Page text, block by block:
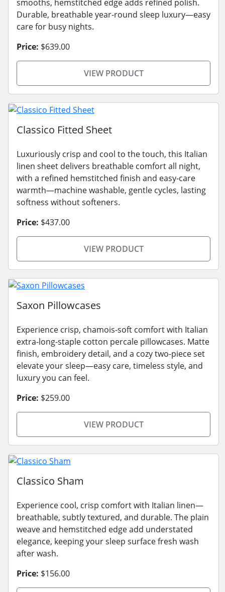
smooths, hemstitched edge adds refined polish.
Durable, breathable year-round sleep luxury—easy
care for busy nights.
Price: $639.00
VIEW PRODUCT
Classico Fitted Sheet
Luxuriously crisp and cool to the touch, this Italian
linen sheet delivers breathable comfort all night,
with a refined hemstitched finish and easy-care
warmth—machine washable, gentle cycles, lasting
softness without softeners.
Price: $437.00
VIEW PRODUCT
Saxon Pillowcases
Experience crisp, chamois-soft comfort with Italian
extra-long-staple cotton percale pillowcases. Matte
finish, embroidery detail, and a cozy two-piece set
elevate your sleep—easy care, timeless style, and
luxury you can feel.
Price: $259.00
VIEW PRODUCT
Classico Sham
Experience cool, crisp comfort with Italian linen—
breathable, subtly textured, and durable. The plain
weave and hemstitched edge add understated
elegance, keeping your sleep surface fresh wash
after wash.
Price: $156.00